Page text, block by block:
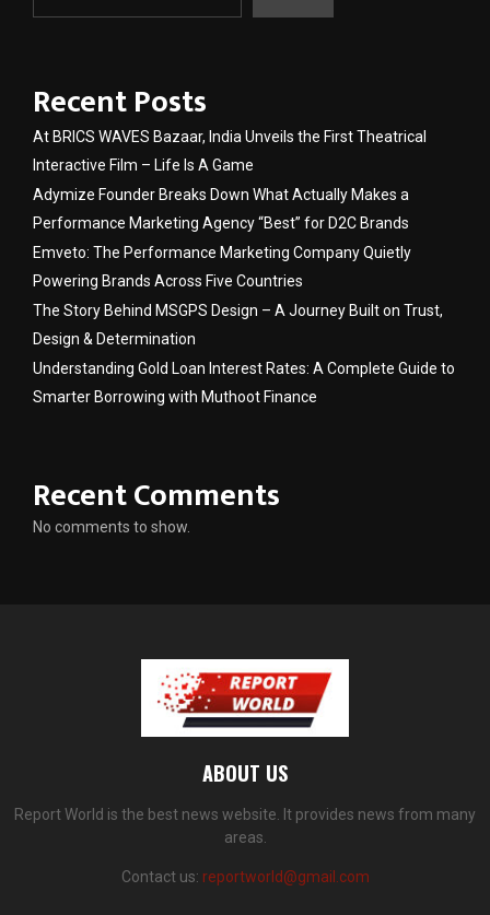
Recent Posts
At BRICS WAVES Bazaar, India Unveils the First Theatrical
Interactive Film – Life Is A Game
Adymize Founder Breaks Down What Actually Makes a
Performance Marketing Agency “Best” for D2C Brands
Emveto: The Performance Marketing Company Quietly
Powering Brands Across Five Countries
The Story Behind MSGPS Design – A Journey Built on Trust,
Design & Determination
Understanding Gold Loan Interest Rates: A Complete Guide to
Smarter Borrowing with Muthoot Finance
Recent Comments
No comments to show.
ABOUT US
Report World is the best news website. It provides news from many
areas.
Contact us: reportworld@gmail.com